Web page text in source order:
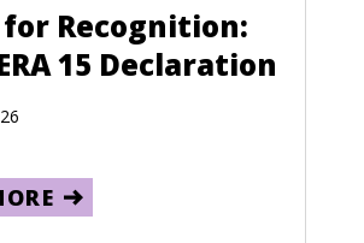
Recognition:
15 Declaration